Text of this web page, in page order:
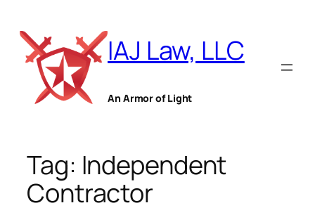
content
IAJ Law, LLC
An Armor of Light
Tag: Independent
Contractor